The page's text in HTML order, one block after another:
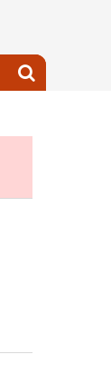
Search
archives